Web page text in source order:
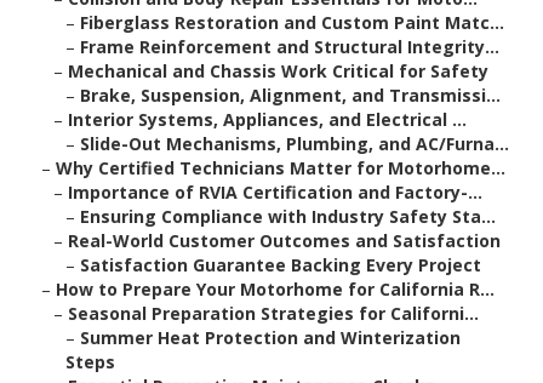
– Fiberglass Restoration and Custom Paint Matc...
– Frame Reinforcement and Structural Integrity...
– Mechanical and Chassis Work Critical for Safety
– Brake, Suspension, Alignment, and Transmissi...
– Interior Systems, Appliances, and Electrical ...
– Slide-Out Mechanisms, Plumbing, and AC/Furna...
– Why Certified Technicians Matter for Motorhome...
– Importance of RVIA Certification and Factory-...
– Ensuring Compliance with Industry Safety Sta...
– Real-World Customer Outcomes and Satisfaction
– Satisfaction Guarantee Backing Every Project
– How to Prepare Your Motorhome for California R...
– Seasonal Preparation Strategies for Californi...
– Summer Heat Protection and Winterization
Steps